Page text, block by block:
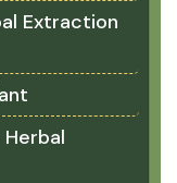
Extraction